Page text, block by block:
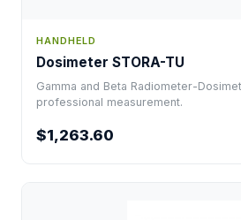
HANDHELD
Dosimeter STORA-TU
Gamma and Beta Radiometer-
professional measurement.
$1,263.60